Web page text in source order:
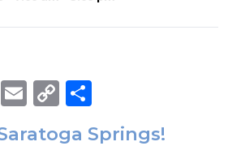
LinkedIn
Email
Copy
LinkSprings!